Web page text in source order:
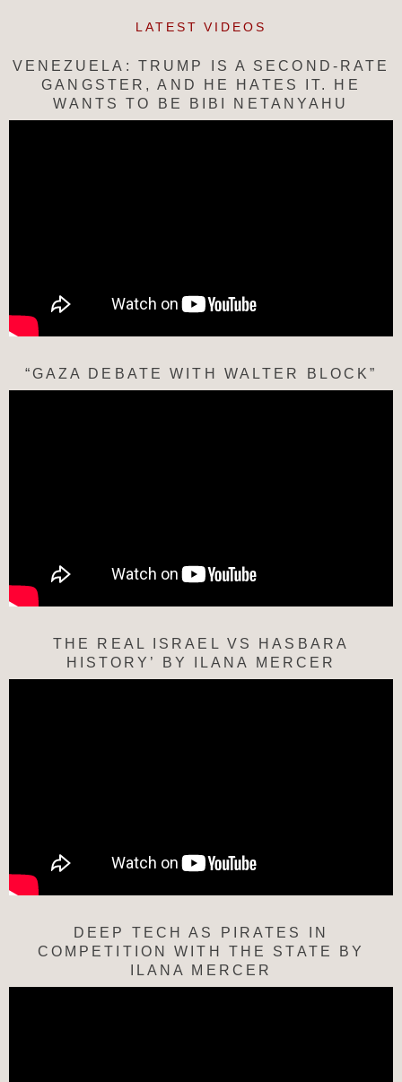
LATEST VIDEOS
VENEZUELA: TRUMP IS A SECOND-RATE
GANGSTER, AND HE HATES IT. HE
WANTS TO BE BIBI NETANYAHU
“GAZA DEBATE WITH WALTER BLOCK”
THE REAL ISRAEL VS HASBARA
HISTORY’ BY ILANA MERCER
DEEP TECH AS PIRATES IN
COMPETITION WITH THE STATE BY
ILANA MERCER